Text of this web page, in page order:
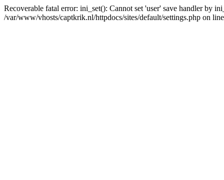
Recoverable fatal error: ini_set(): Cannot set 'user' save handler by
/var/www/vhosts/captkrik.nl/httpdocs/sites/default/settings.php on